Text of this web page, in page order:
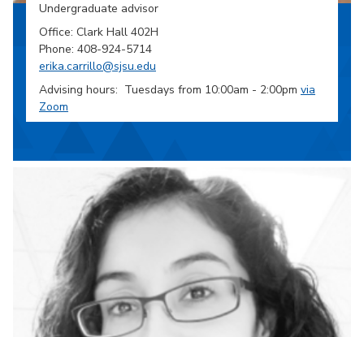
Undergraduate advisor
Office: Clark Hall 402H
Phone: 408-924-5714
erika.carrillo@sjsu.edu
Advising hours: Tuesdays from 10:00am - 2:00pm via
Zoom